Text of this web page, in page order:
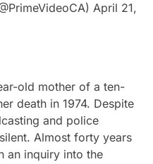
April 21,
old mother of a ten-
death in 1974. Despite
and police
Almost forty years
an inquiry into the